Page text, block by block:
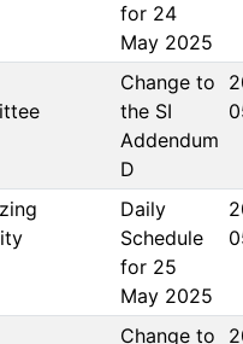
for 24
May 2025
Change to
the SI
Addendum
D
Daily
Schedule
for 25
May 2025
Change to